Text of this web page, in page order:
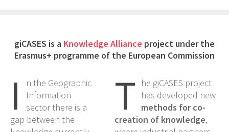
giCASES is a Knowledge Alliance project under the
Erasmus+ programme of the European Commission
I
n the Geographic
Information
sector there is a
gap between the
T
he giCASES project
has developed new
methods for co-
creation of knowledge,